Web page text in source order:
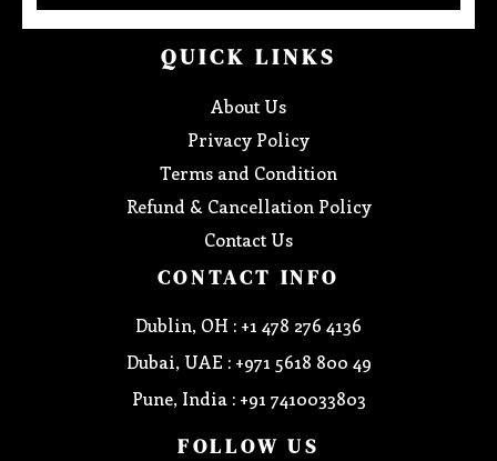
QUICK LINKS
About Us
Privacy Policy
Terms and Condition
Refund & Cancellation Policy
Contact Us
CONTACT INFO
Dublin, OH : +1 478 276 4136
Dubai, UAE : +971 5618 800 49
Pune, India : +91 7410033803
FOLLOW US